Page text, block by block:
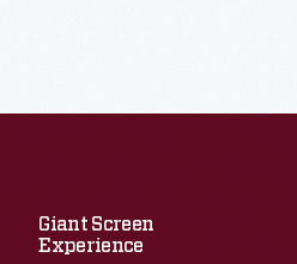
Giant Screen
Experience